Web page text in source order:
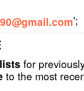
';
for
to the most